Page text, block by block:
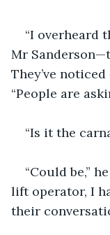
“I overheard
Mr
They’ve
“People are
“Is it the
“Could be,”
lift operator, I
their